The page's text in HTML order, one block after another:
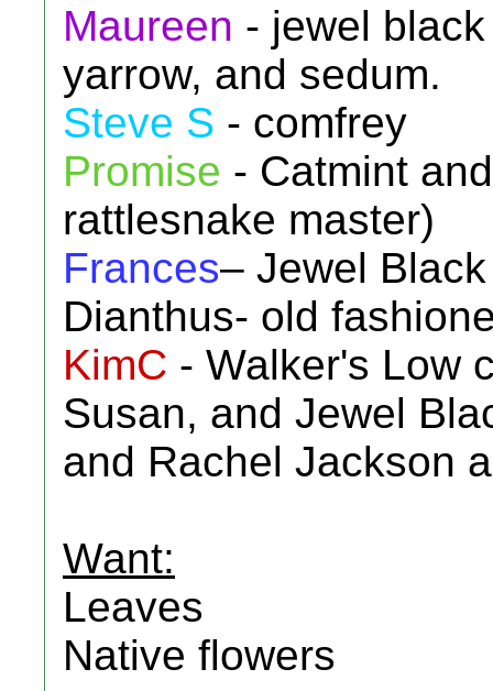
Maureen - jewel
yarrow, and sedum.
Steve S - comfrey
Promise - Catmint
rattlesnake master)
Frances– Jewel
Dianthus- old
KimC - Walker's Low
Susan, and Jewel
and Rachel Jackson
Want:
Leaves
Native flowers